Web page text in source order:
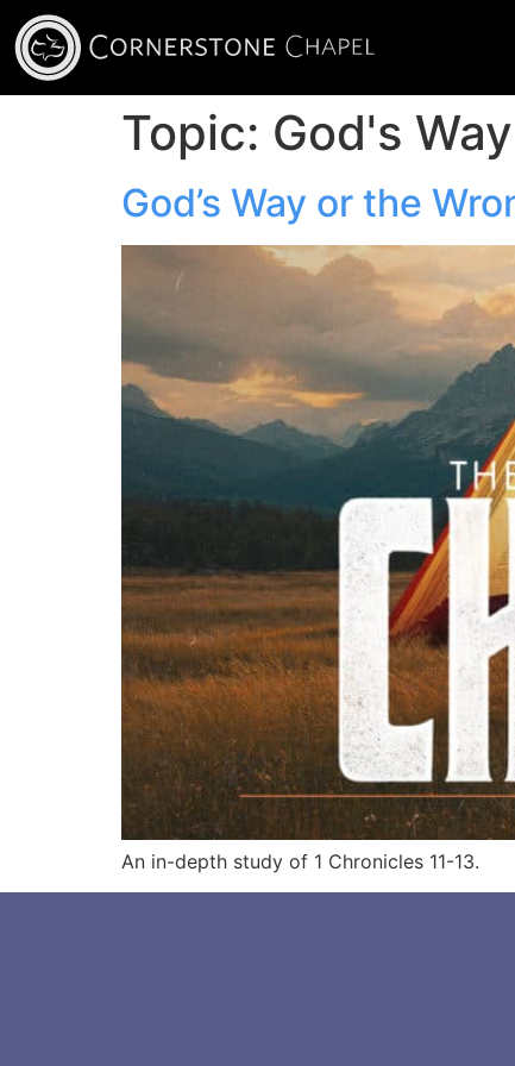
Topic: God's Way
God’s Way or the
An in-depth study of 1 Chronicles 11-13.